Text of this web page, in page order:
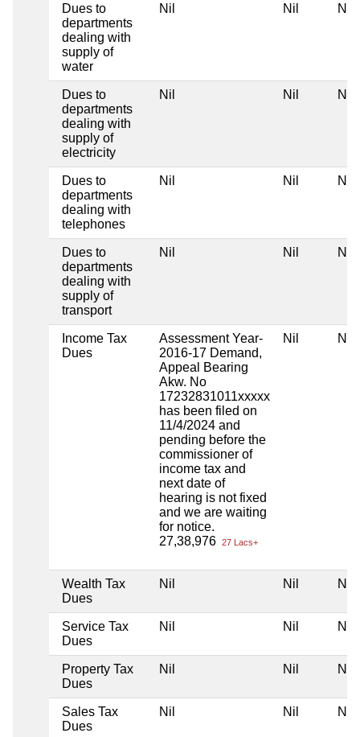
Dues to
departments
dealing with
supply of
water
Nil Nil Nil
Dues to
departments
dealing with
supply of
electricity
Nil Nil Nil
Dues to
departments
dealing with
telephones
Nil Nil Nil
Dues to
departments
dealing with
supply of
transport
Nil Nil Nil
Income Tax
Dues
Assessment Year-
2016-17 Demand,
Appeal Bearing
Akw. No
17232831011xxxxx
has been filed on
11/4/2024 and
pending before the
commissioner of
income tax and
next date of
hearing is not fixed
and we are waiting
for notice.
27,38,976 27 Lacs+
Nil Nil
Wealth Tax
Dues
Nil Nil Nil
Service Tax
Dues
Nil Nil Nil
Property Tax
Dues
Nil Nil Nil
Sales Tax
Dues
Nil Nil Nil